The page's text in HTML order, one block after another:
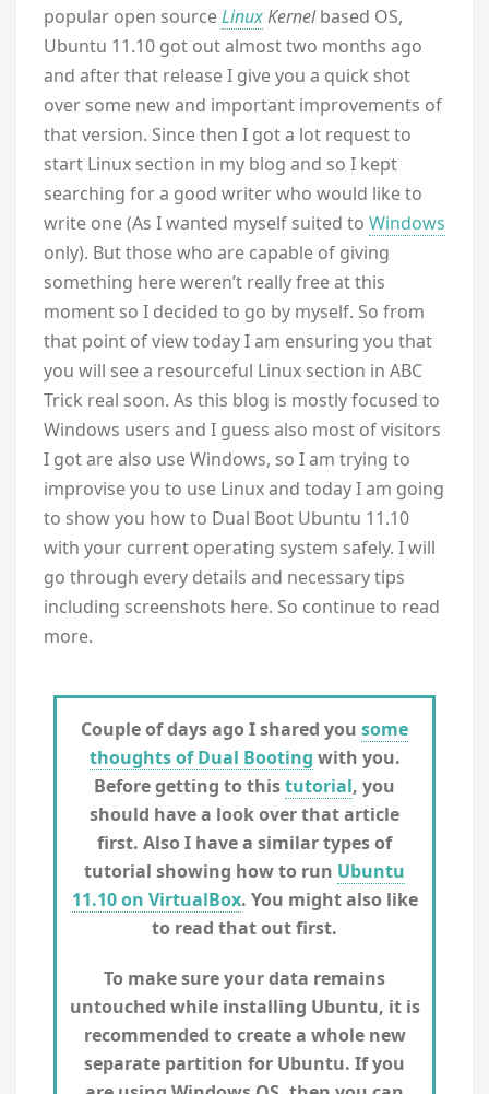
popular open sourceLinuxKernelbased OS,
Ubuntu 11.10 got out almost two months ago
and after that release I give you a quick shot
over some new and important improvements of
that version. Since then I got a lot request to
start Linux section in my blog and so I kept
searching for a good writer who would like to
write one (As I wanted myself suited to Windows
only). But those who are capable of giving
something here weren’t really free at this
moment so I decided to go by myself. So from
that point of view today I am ensuring you that
you will see a resourceful Linux section in ABC
Trick real soon. As this blog is mostly focused to
Windows users and I guess also most of visitors
I got are also use Windows, so I am trying to
improvise you to use Linux and today I am going
to show you how to Dual Boot Ubuntu 11.10
with your current operating system safely. I will
go through every details and necessary tips
including screenshots here. So continue to read
more.
Couple of days ago I shared you some
thoughts of Dual Booting with you.
Before getting to thistutorial, you
should have a look over that article
first. Also I have a similar types of
tutorial showing how to run Ubuntu
11.10 on VirtualBox. You might also like
to read that out first.
To make sure your data remains
untouched while installing Ubuntu, it is
recommended to create a whole new
separate partition for Ubuntu. If you